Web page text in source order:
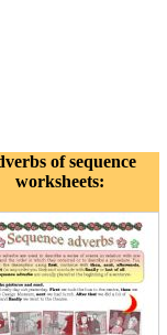
of sequence
worksheets: